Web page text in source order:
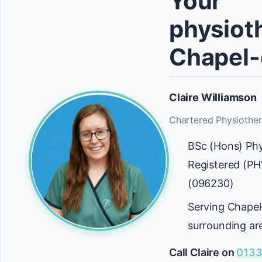
Claire Williamson
Chartered
BSc (Hons)
Registered
(096230)
Serving
surrounding
Call Claire on